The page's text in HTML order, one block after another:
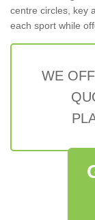
centre circles, key
each sport while
WE